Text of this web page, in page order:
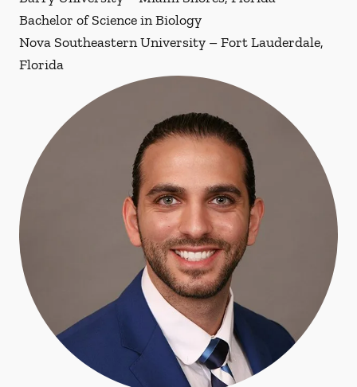
Bachelor of Science in Biology
Nova Southeastern University – Fort Lauderdale,
Florida